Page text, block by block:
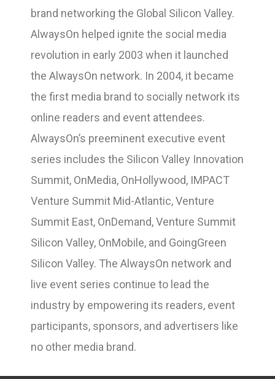
brand networking the Global Silicon Valley.
AlwaysOn helped ignite the social media
revolution in early 2003 when it launched
the AlwaysOn network. In 2004, it became
the first media brand to socially network its
online readers and event attendees.
AlwaysOn’s preeminent executive event
series includes the Silicon Valley Innovation
Summit, OnMedia, OnHollywood, IMPACT
Venture Summit Mid-Atlantic, Venture
Summit East, OnDemand, Venture Summit
Silicon Valley, OnMobile, and GoingGreen
Silicon Valley. The AlwaysOn network and
live event series continue to lead the
industry by empowering its readers, event
participants, sponsors, and advertisers like
no other media brand.